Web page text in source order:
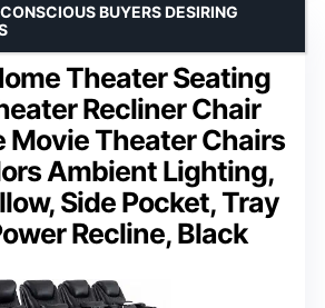
Theater Seating
Recliner Chair
Movie Theater Chairs
Ambient Lighting,
Side Pocket, Tray
Recline, Black
BUYERS DESIRING